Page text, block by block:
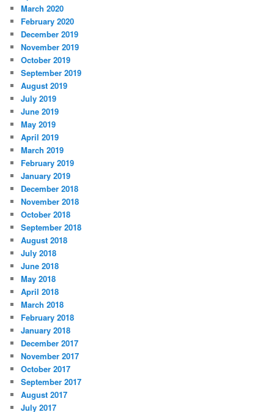
March 2020
February 2020
December 2019
November 2019
October 2019
September 2019
August 2019
July 2019
June 2019
May 2019
April 2019
March 2019
February 2019
January 2019
December 2018
November 2018
October 2018
September 2018
August 2018
July 2018
June 2018
May 2018
April 2018
March 2018
February 2018
January 2018
December 2017
November 2017
October 2017
September 2017
August 2017
July 2017